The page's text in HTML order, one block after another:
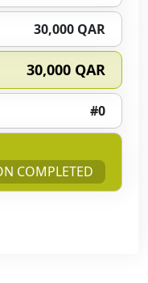
30,000 QAR
30,000 QAR
#0
COMPLETED